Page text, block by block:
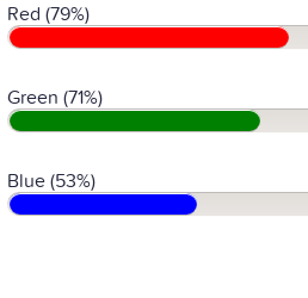
Red (79%)
Green (71%)
Blue (53%)